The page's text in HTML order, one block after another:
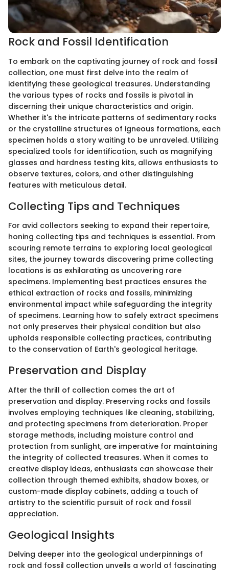
Rock and Fossil Identification
To embark on the captivating journey of rock and fossil
collection, one must first delve into the realm of
identifying these geological treasures. Understanding
the various types of rocks and fossils is pivotal in
discerning their unique characteristics and origin.
Whether it's the intricate patterns of sedimentary rocks
or the crystalline structures of igneous formations, each
specimen holds a story waiting to be unraveled. Utilizing
specialized tools for identification, such as magnifying
glasses and hardness testing kits, allows enthusiasts to
observe textures, colors, and other distinguishing
features with meticulous detail.
Collecting Tips and Techniques
For avid collectors seeking to expand their repertoire,
honing collecting tips and techniques is essential. From
scouring remote terrains to exploring local geological
sites, the journey towards discovering prime collecting
locations is as exhilarating as uncovering rare
specimens. Implementing best practices ensures the
ethical extraction of rocks and fossils, minimizing
environmental impact while safeguarding the integrity
of specimens. Learning how to safely extract specimens
not only preserves their physical condition but also
upholds responsible collecting practices, contributing
to the conservation of Earth's geological heritage.
Preservation and Display
After the thrill of collection comes the art of
preservation and display. Preserving rocks and fossils
involves employing techniques like cleaning, stabilizing,
and protecting specimens from deterioration. Proper
storage methods, including moisture control and
protection from sunlight, are imperative for maintaining
the integrity of collected treasures. When it comes to
creative display ideas, enthusiasts can showcase their
collection through themed exhibits, shadow boxes, or
custom-made display cabinets, adding a touch of
artistry to the scientific pursuit of rock and fossil
appreciation.
Geological Insights
Delving deeper into the geological underpinnings of
rock and fossil collection unveils a world of fascinating